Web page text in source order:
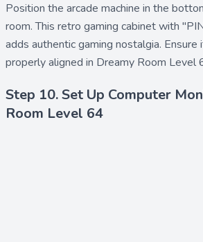
Position the arcade machine in the
room. This retro gaming cabinet with
adds authentic gaming nostalgia. Ensure
properly aligned in Dreamy Room Level
Step 10. Set Up Computer
Room Level 64